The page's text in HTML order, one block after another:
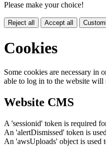
Please make your choice!
Reject all Accept all
Cookies
Some cookies are necessary in
able to log in to the website will
Website CMS
A 'sessionid' token is required
An 'alertDismissed' token is
An 'awsUploads' object is used